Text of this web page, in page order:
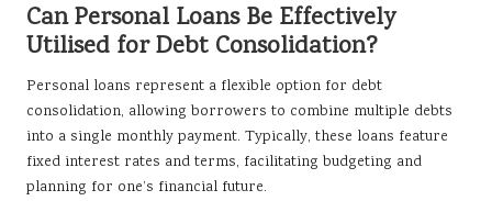
Can Personal Loans Be Effectively
Utilised for Debt Consolidation?
Personal loans represent a flexible option for debt
consolidation, allowing borrowers to combine multiple debts
into a single monthly payment. Typically, these loans feature
fixed interest rates and terms, facilitating budgeting and
planning for one’s financial future.